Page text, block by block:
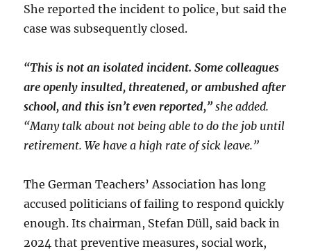
She reported the incident to police, but said the
case was subsequently closed.
“This is not an isolated incident. Some colleagues
are openly insulted, threatened, or ambushed after
school, and this isn’t even reported,”she added.
“Many talk about not being able to do the job until
retirement. We have a high rate of sick leave.”
The German Teachers’ Association has long
accused politicians of failing to respond quickly
enough. Its chairman, Stefan Düll, said back in
2024 that preventive measures, social work,